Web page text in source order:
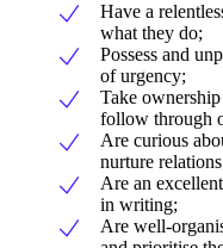
Have a
what they do;
Possess and
of urgency;
Take
follow through
Are curious
nurture
Are an
in writing;
Are well-